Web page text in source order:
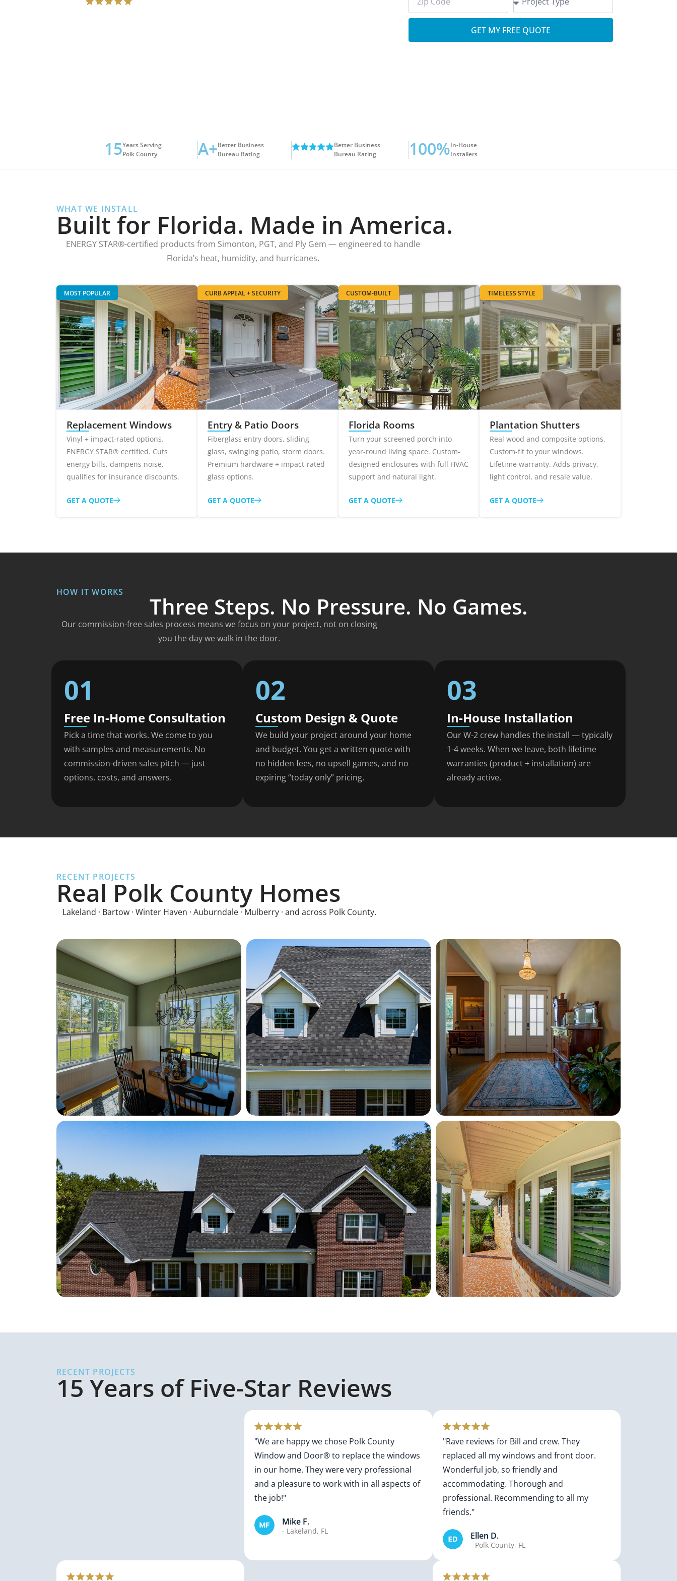
GET MY FREE QUOTE
15Years Serving
Polk County
A+Better Business
Bureau Rating
Better Business
Bureau Rating
100%In-House
Installers
WHAT WE INSTALL
Built for Florida. Made in America.
ENERGY STAR®-certified products from Simonton, PGT, and Ply Gem — engineered to handle
Florida’s heat, humidity, and hurricanes.
Replacement Windows
Vinyl + impact-rated options.
ENERGY STAR® certified. Cuts
energy bills, dampens noise,
qualifies for insurance discounts.
GET A QUOTE
MOST POPULAR
Entry & Patio Doors
Fiberglass entry doors, sliding
glass, swinging patio, storm doors.
Premium hardware + impact-rated
glass options.
GET A QUOTE
CURB APPEAL + SECURITY
Florida Rooms
Turn your screened porch into
year-round living space. Custom-
designed enclosures with full HVAC
support and natural light.
GET A QUOTE
CUSTOM-BUILT
Plantation Shutters
Real wood and composite options.
Custom-fit to your windows.
Lifetime warranty. Adds privacy,
light control, and resale value.
GET A QUOTE
TIMELESS STYLE
HOW IT WORKS Three Steps. No Pressure. No Games.
Our commission-free sales process means we focus on your project, not on closing
you the day we walk in the door.
01
Free In-Home Consultation
Pick a time that works. We come to you
with samples and measurements. No
commission-driven sales pitch — just
options, costs, and answers.
02
Custom Design & Quote
We build your project around your home
and budget. You get a written quote with
no hidden fees, no upsell games, and no
expiring “today only” pricing.
03
In-House Installation
Our W-2 crew handles the install — typically
1-4 weeks. When we leave, both lifetime
warranties (product + installation) are
already active.
RECENT PROJECTS
Real Polk County Homes
Lakeland · Bartow · Winter Haven · Auburndale · Mulberry · and across Polk County.
RECENT PROJECTS
15 Years of Five-Star Reviews
"We are happy we chose Polk County
Window and Door® to replace the windows
in our home. They were very professional
and a pleasure to work with in all aspects of
the job!"
Mike F.
- Lakeland, FL
"Rave reviews for Bill and crew. They
replaced all my windows and front door.
Wonderful job, so friendly and
accommodating. Thorough and
professional. Recommending to all my
friends."
Ellen D.
- Polk County, FL